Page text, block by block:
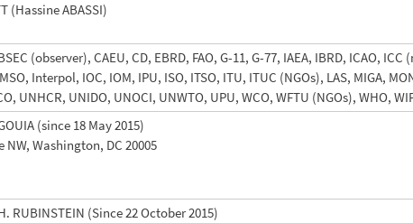
(Hassine ABASSI)
(observer), CAEU, CD, EBRD, FAO, G-11, G-77, IAEA, IBRD, ICAO,
Interpol, IOC, IOM, IPU, ISO, ITSO, ITU, ITUC (NGOs), LAS, MIGA,
UNHCR, UNIDO, UNOCI, UNWTO, UPU, WCO, WFTU (NGOs), WHO,
(since 18 May 2015)
NW, Washington, DC 20005
RUBINSTEIN (Since 22 October 2015)